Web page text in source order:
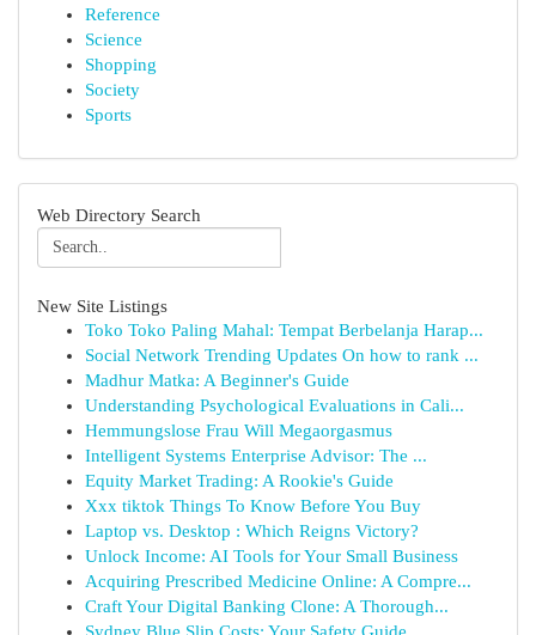
Reference
Science
Shopping
Society
Sports
Web Directory Search
New Site Listings
Toko Toko Paling Mahal: Tempat Berbelanja Harap...
Social Network Trending Updates On how to rank ...
Madhur Matka: A Beginner's Guide
Understanding Psychological Evaluations in Cali...
Hemmungslose Frau Will Megaorgasmus
Intelligent Systems Enterprise Advisor: The ...
Equity Market Trading: A Rookie's Guide
Xxx tiktok Things To Know Before You Buy
Laptop vs. Desktop : Which Reigns Victory?
Unlock Income: AI Tools for Your Small Business
Acquiring Prescribed Medicine Online: A Compre...
Craft Your Digital Banking Clone: A Thorough...